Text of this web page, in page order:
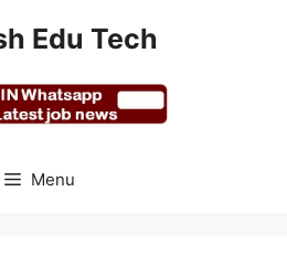
Edu Tech
Menu